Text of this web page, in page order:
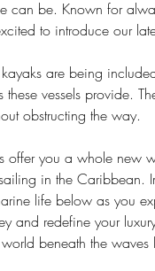
can be. Known for
to introduce our
are being
these vessels provide.
obstructing the way.
offer you a whole
in the Caribbean.
life below as you
and redefine your
beneath the waves